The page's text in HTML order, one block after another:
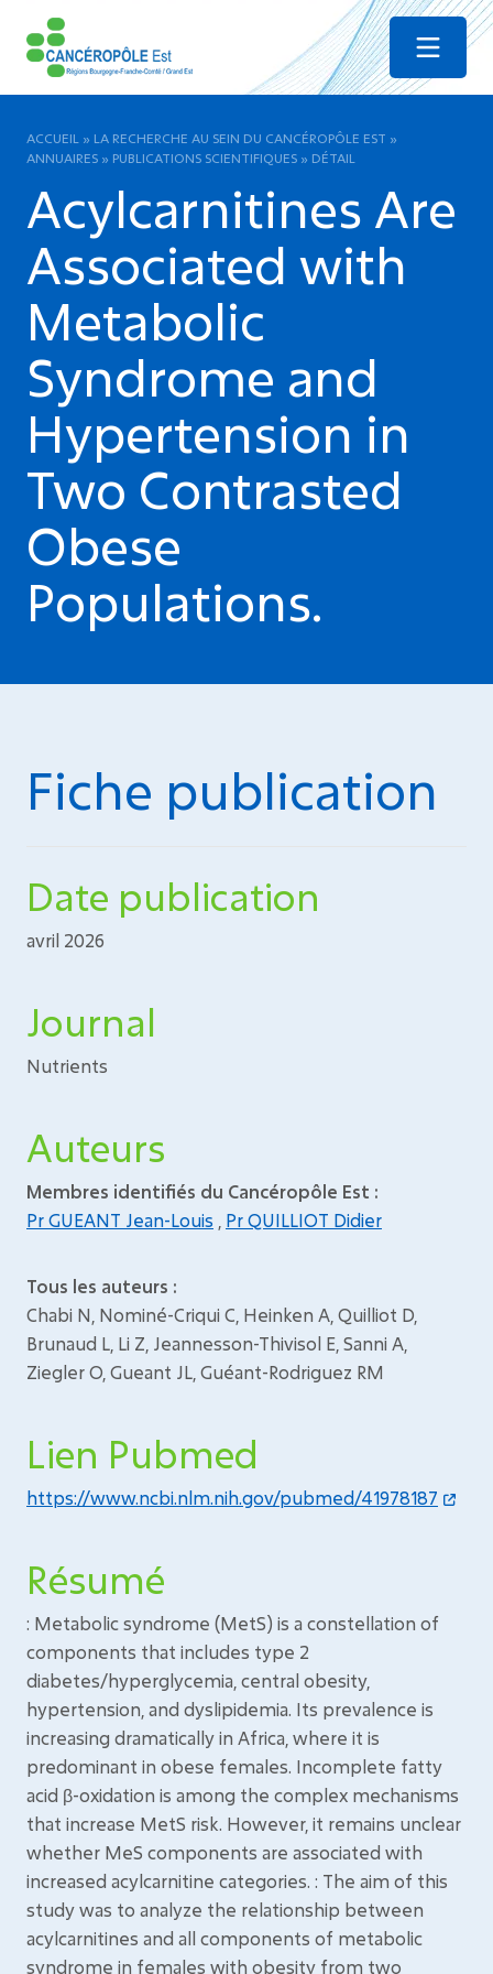
Menu
ACCUEIL » LA RECHERCHE AU SEIN DU CANCÉROPÔLE EST »
ANNUAIRES » PUBLICATIONS SCIENTIFIQUES » DÉTAIL
Acylcarnitines Are
Associated with
Metabolic
Syndrome and
Hypertension in
Two Contrasted
Obese
Populations.
Fiche publication
Date publication
avril 2026
Journal
Nutrients
Auteurs
Membres identifiés du Cancéropôle Est :
Pr GUEANT Jean-Louis
Pr QUILLIOT Didier
Tous les auteurs :
Chabi N, Nominé-Criqui C, Heinken A, Quilliot D,
Brunaud L, Li Z, Jeannesson-Thivisol E, Sanni A,
Ziegler O, Gueant JL, Guéant-Rodriguez RM
Lien Pubmed
https://www.ncbi.nlm.nih.gov/pubmed/41978187
Résumé
: Metabolic syndrome (MetS) is a constellation of
components that includes type 2
diabetes/hyperglycemia, central obesity,
hypertension, and dyslipidemia. Its prevalence is
increasing dramatically in Africa, where it is
predominant in obese females. Incomplete fatty
acid β-oxidation is among the complex mechanisms
that increase MetS risk. However, it remains unclear
whether MeS components are associated with
increased acylcarnitine categories. : The aim of this
study was to analyze the relationship between
acylcarnitines and all components of metabolic
syndrome in females with obesity from two